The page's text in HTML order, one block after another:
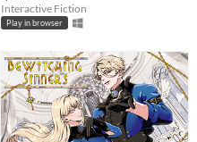
Interactive Fiction
Play in browser